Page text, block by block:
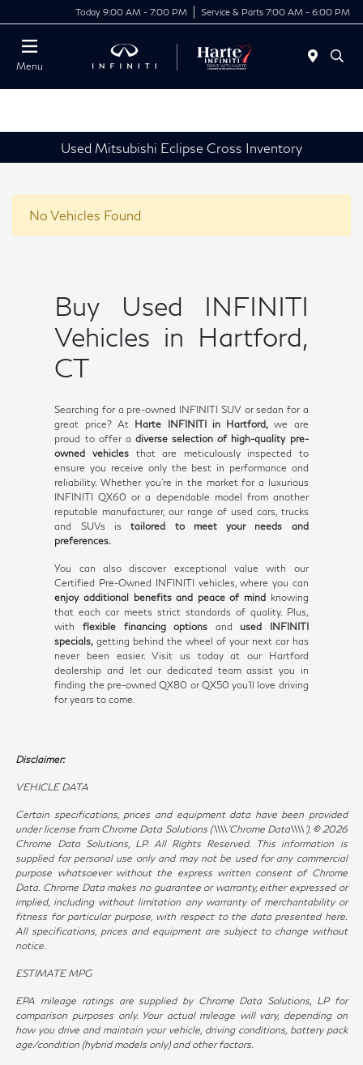
Today 9:00 AM - 7:00 PM Service & Parts 7:00 AM - 6:00 PM
Menu
Used Mitsubishi Eclipse Cross Inventory
No Vehicles Found
Buy Used INFINITI
Vehicles in Hartford,
CT
Searching for a pre-owned INFINITI SUV or sedan for a
great price? At Harte INFINITI in Hartford, we are
proud to offer a diverse selection of high-quality pre-
owned vehicles that are meticulously inspected to
ensure you receive only the best in performance and
reliability. Whether you're in the market for a luxurious
INFINITI QX60 or a dependable model from another
reputable manufacturer, our range of used cars, trucks
and SUVs istailored to meet your needs and
preferences.
You can also discover exceptional value with our
Certified Pre-Owned INFINITI vehicles, where you can
enjoy additional benefits and peace of mindknowing
that each car meets strict standards of quality. Plus,
with flexible financing options and used INFINITI
specials, getting behind the wheel of your next car has
never been easier. Visit us today at our Hartford
dealership and let our dedicated team assist you in
finding the pre-owned QX80 or QX50 you'll love driving
for years to come.
Disclaimer:
VEHICLE DATA
Certain specifications, prices and equipment data have been provided
under license from Chrome Data Solutions (\\\\’Chrome Data\\\\’). © 2026
Chrome Data Solutions, LP. All Rights Reserved. This information is
supplied for personal use only and may not be used for any commercial
purpose whatsoever without the express written consent of Chrome
Data. Chrome Data makes no guarantee or warranty, either expressed or
implied, including without limitation any warranty of merchantability or
fitness for particular purpose, with respect to the data presented here.
All specifications, prices and equipment are subject to change without
notice.
ESTIMATE MPG
EPA mileage ratings are supplied by Chrome Data Solutions, LP for
comparison purposes only. Your actual mileage will vary, depending on
how you drive and maintain your vehicle, driving conditions, battery pack
age/condition (hybrid models only) and other factors.